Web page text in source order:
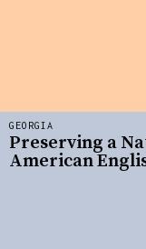
GEORGIA
Preserving a
American